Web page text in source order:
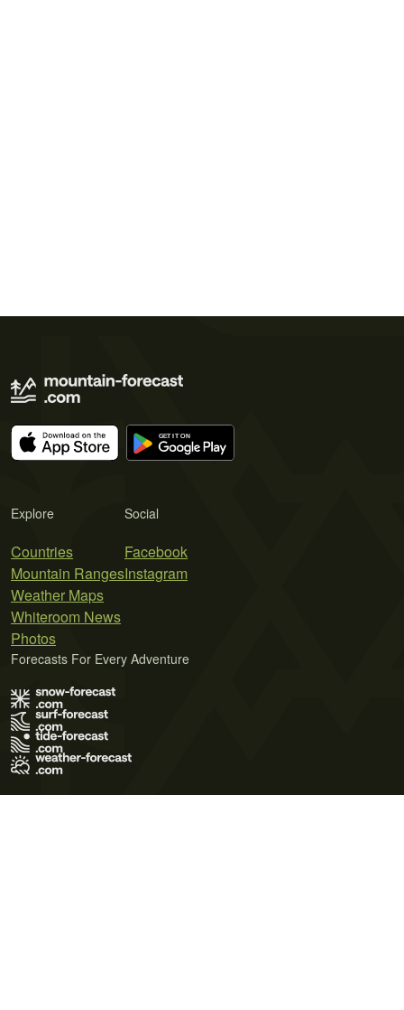
Explore
Countries
Mountain Ranges
Weather Maps
Whiteroom News
Photos
Social
Facebook
Instagram
Forecasts For Every Adventure